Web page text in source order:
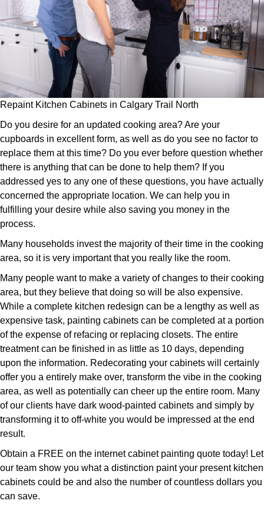
Repaint Kitchen Cabinets in Calgary Trail North
Do you desire for an updated cooking area? Are your
cupboards in excellent form, as well as do you see no factor to
replace them at this time? Do you ever before question whether
there is anything that can be done to help them? If you
addressed yes to any one of these questions, you have actually
concerned the appropriate location. We can help you in
fulfilling your desire while also saving you money in the
process.
Many households invest the majority of their time in the cooking
area, so it is very important that you really like the room.
Many people want to make a variety of changes to their cooking
area, but they believe that doing so will be also expensive.
While a complete kitchen redesign can be a lengthy as well as
expensive task, painting cabinets can be completed at a portion
of the expense of refacing or replacing closets. The entire
treatment can be finished in as little as 10 days, depending
upon the information. Redecorating your cabinets will certainly
offer you a entirely make over, transform the vibe in the cooking
area, as well as potentially can cheer up the entire room. Many
of our clients have dark wood-painted cabinets and simply by
transforming it to off-white you would be impressed at the end
result.
Obtain a FREE on the internet cabinet painting quote today! Let
our team show you what a distinction paint your present kitchen
cabinets could be and also the number of countless dollars you
can save.